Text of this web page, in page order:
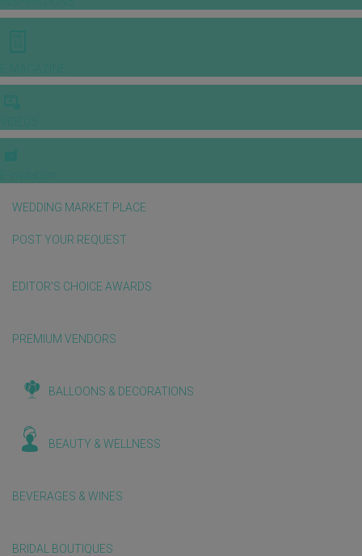
WEDDING MARKET PLACE
POST YOUR REQUEST
EDITOR'S CHOICE AWARDS
PREMIUM VENDORS
BALLOONS & DECORATIONS
BEAUTY & WELLNESS
BEVERAGES & WINES
BRIDAL BOUTIQUES